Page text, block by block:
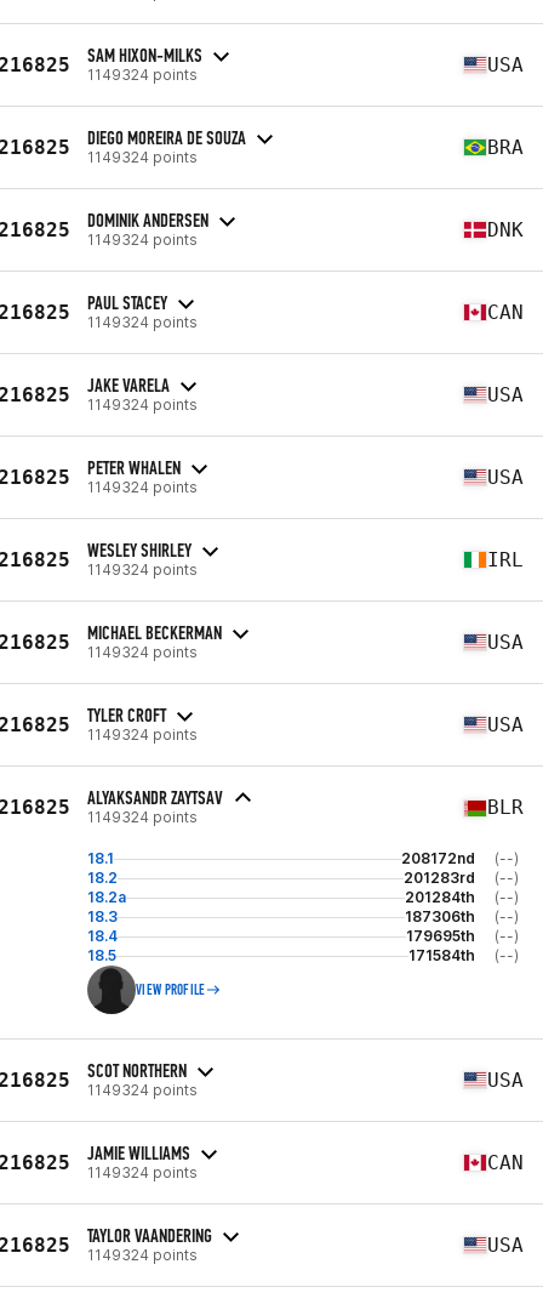
SAM HIXON-MILKS
1149324 points USA
DIEGO MOREIRA DE SOUZA
1149324 points BRA
DOMINIK ANDERSEN
1149324 points DNK
PAUL STACEY
1149324 points CAN
JAKE VARELA
1149324 points USA
PETER WHALEN
1149324 points USA
WESLEY SHIRLEY
1149324 points IRL
MICHAEL BECKERMAN
1149324 points USA
TYLER CROFT
1149324 points USA
ALYAKSANDR ZAYTSAV
1149324 points BLR
18.1 208172nd
(--)
18.2
201283rd
(--)
18.2a
201284th
(--)
18.3
187306th
(--)
18.4
179695th
(--)
18.5
171584th (--)
VIEW PROFILE
SCOT NORTHERN
1149324 points USA
JAMIE WILLIAMS
1149324 points CAN
TAYLOR VAANDERING
1149324 points USA